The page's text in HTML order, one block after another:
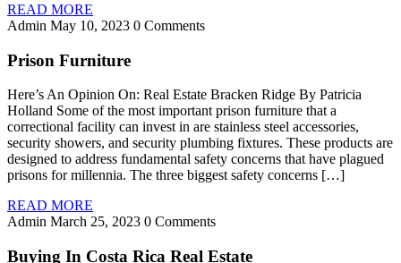
READ MORE
Admin May 10, 2023 0 Comments
Prison Furniture
Here’s An Opinion On: Real Estate Bracken Ridge By Patricia
Holland Some of the most important prison furniture that a
correctional facility can invest in are stainless steel accessories,
security showers, and security plumbing fixtures. These products are
designed to address fundamental safety concerns that have plagued
prisons for millennia. The three biggest safety concerns […]
READ MORE
Admin March 25, 2023 0 Comments
Buying In Costa Rica Real Estate